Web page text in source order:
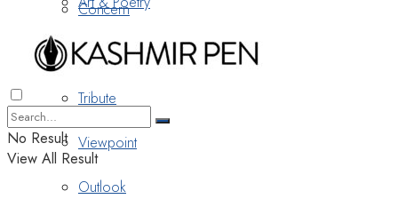
Concern
Nostalgia
Tribute
Viewpoint
Outlook
No Result
View All Result